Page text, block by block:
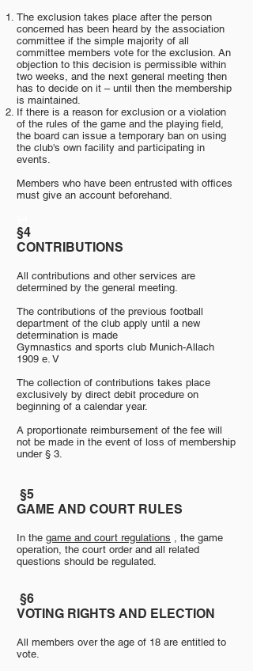
The exclusion takes place after the person
concerned has been heard by the association
committee if the simple majority of all
committee members vote for the exclusion. An
objection to this decision is permissible within
two weeks, and the next general meeting then
has to decide on it – until then the membership
is maintained.
If there is a reason for exclusion or a violation
of the rules of the game and the playing field,
the board can issue a temporary ban on using
the club's own facility and participating in
events.
Members who have been entrusted with offices
must give an account beforehand.
§4
CONTRIBUTIONS
All contributions and other services are
determined by the general meeting.
The contributions of the previous football
department of the club apply until a new
determination is made
Gymnastics and sports club Munich-Allach
1909 e. V
The collection of contributions takes place
exclusively by direct debit procedure on
beginning of a calendar year.
A proportionate reimbursement of the fee will
not be made in the event of loss of membership
under § 3.
§5
GAME AND COURT RULES
In the game and court regulations , the game
operation, the court order and all related
questions should be regulated.
§6
VOTING RIGHTS AND ELECTION
All members over the age of 18 are entitled to
vote.